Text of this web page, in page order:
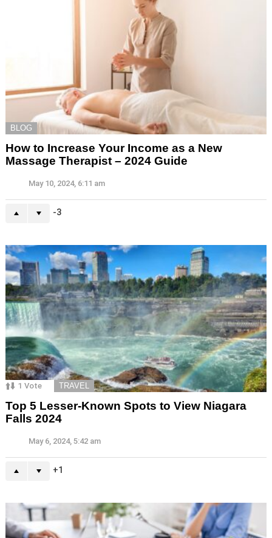
BLOG
How to Increase Your Income as a New
Massage Therapist – 2024 Guide
May 10, 2024, 6:11 am
-3
1 Vote TRAVEL
Top 5 Lesser-Known Spots to View Niagara
Falls 2024
May 6, 2024, 5:42 am
1